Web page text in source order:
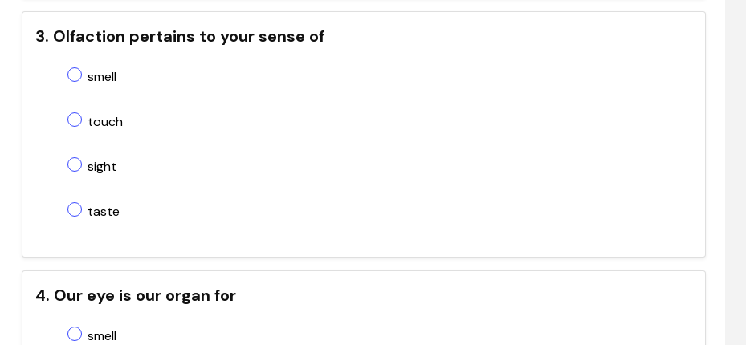
3. Olfaction pertains to your sense of
smell
touch
sight
taste
4. Our eye is our organ for
smell